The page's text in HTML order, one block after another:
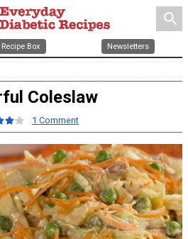
search
Recipe Box Newsletters
Coleslaw
1 Comment